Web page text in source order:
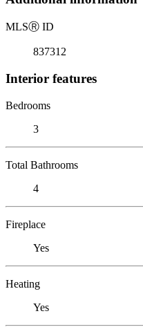
MLSⓇ ID
837312
Interior features
Bedrooms
3
Total Bathrooms
4
Fireplace
Yes
Heating
Yes